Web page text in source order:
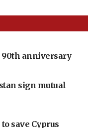
90th anniversary
sign mutual
save Cyprus